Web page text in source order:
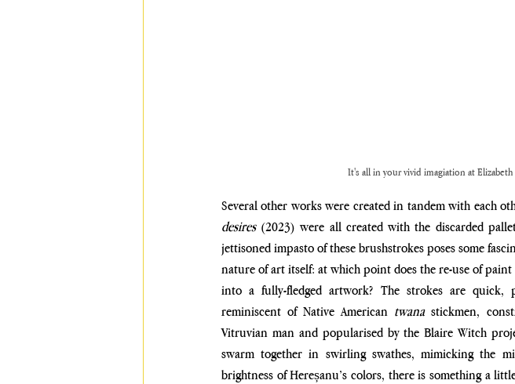
It's all in your vivid imagiation at
Several other works were created in tandem with each
desires (2023) were all created with the discarded
jettisoned impasto of these brushstrokes poses some
nature of art itself: at which point does the re-use of
into a fully-fledged artwork? The strokes are quick,
reminiscent of Native American twana stickmen,
Vitruvian man and popularised by the Blaire Witch
swarm together in swirling swathes, mimicking the
brightness of Hereșanu’s colors, there is something a